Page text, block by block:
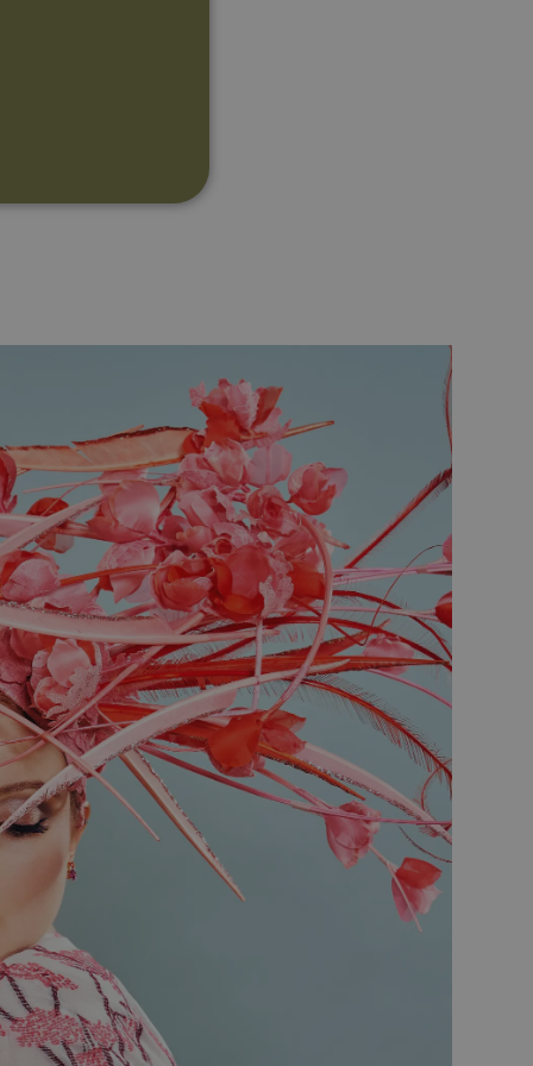
session state.
session state.
and engagement on the
functionality.
analytics software. It
session and to combine
for analytics purposes.
Analytics -
commonly used
unique users by
a client identifier. It is
to calculate visitor,
reports.
and update a unique
and track
such as real time
efficiency
about how the
end user may have seen
Description